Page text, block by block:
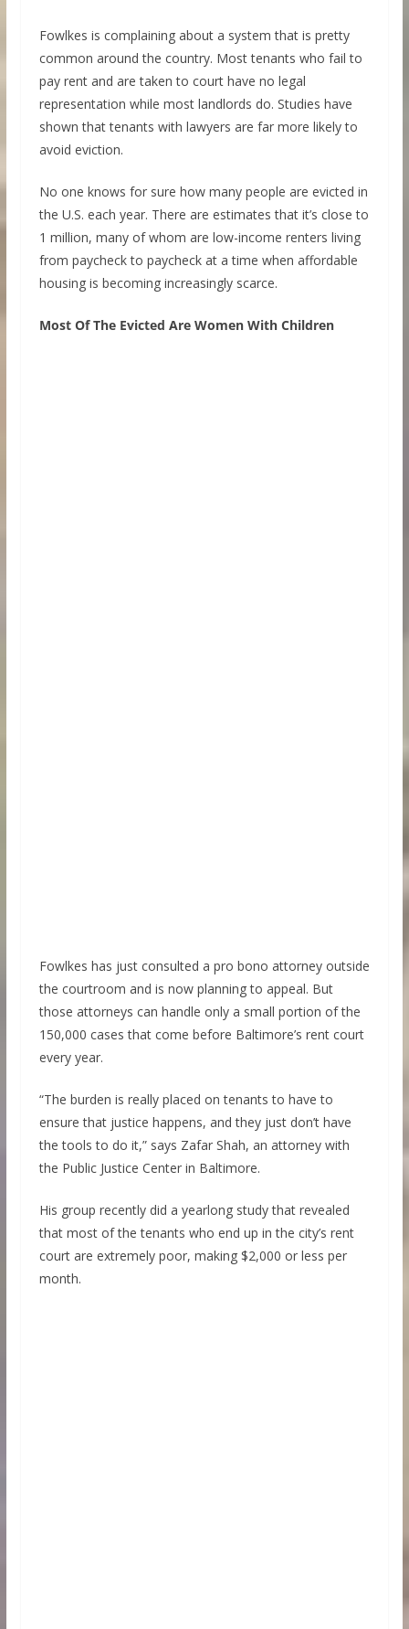
Fowlkes is complaining about a system that is pretty
common around the country. Most tenants who fail to
pay rent and are taken to court have no legal
representation while most landlords do. Studies have
shown that tenants with lawyers are far more likely to
avoid eviction.
No one knows for sure how many people are evicted in
the U.S. each year. There are estimates that it’s close to
1 million, many of whom are low-income renters living
from paycheck to paycheck at a time when affordable
housing is becoming increasingly scarce.
Most Of The Evicted Are Women With Children
Fowlkes has just consulted a pro bono attorney outside
the courtroom and is now planning to appeal. But
those attorneys can handle only a small portion of the
150,000 cases that come before Baltimore’s rent court
every year.
“The burden is really placed on tenants to have to
ensure that justice happens, and they just don’t have
the tools to do it,” says Zafar Shah, an attorney with
the Public Justice Center in Baltimore.
His group recently did a yearlong study that revealed
that most of the tenants who end up in the city’s rent
court are extremely poor, making $2,000 or less per
month.